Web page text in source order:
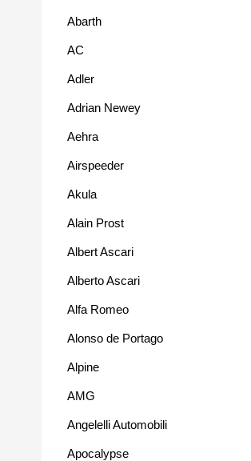
Abarth
AC
Adler
Adrian Newey
Aehra
Airspeeder
Akula
Alain Prost
Albert Ascari
Alberto Ascari
Alfa Romeo
Alonso de Portago
Alpine
AMG
Angelelli Automobili
Apocalypse